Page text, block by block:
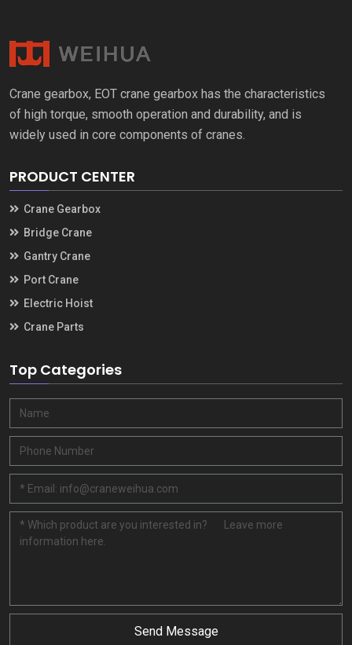
Crane gearbox, EOT crane gearbox has the characteristics
of high torque, smooth operation and durability, and is
widely used in core components of cranes.
PRODUCT CENTER
Crane Gearbox
Bridge Crane
Gantry Crane
Port Crane
Electric Hoist
Crane Parts
Top Categories
Send Message